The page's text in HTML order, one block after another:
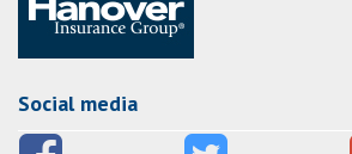
Social media